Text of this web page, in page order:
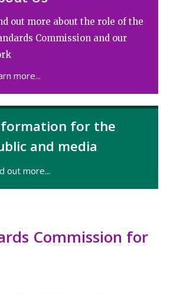
out more about the role of the
Commission and our
more...
for the
and media
out more...
Commission for